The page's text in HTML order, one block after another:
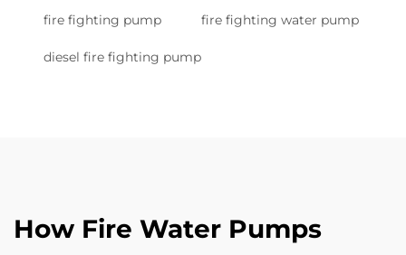
fire fighting pump fire fighting water pump
diesel fire fighting pump
How Fire Water Pumps